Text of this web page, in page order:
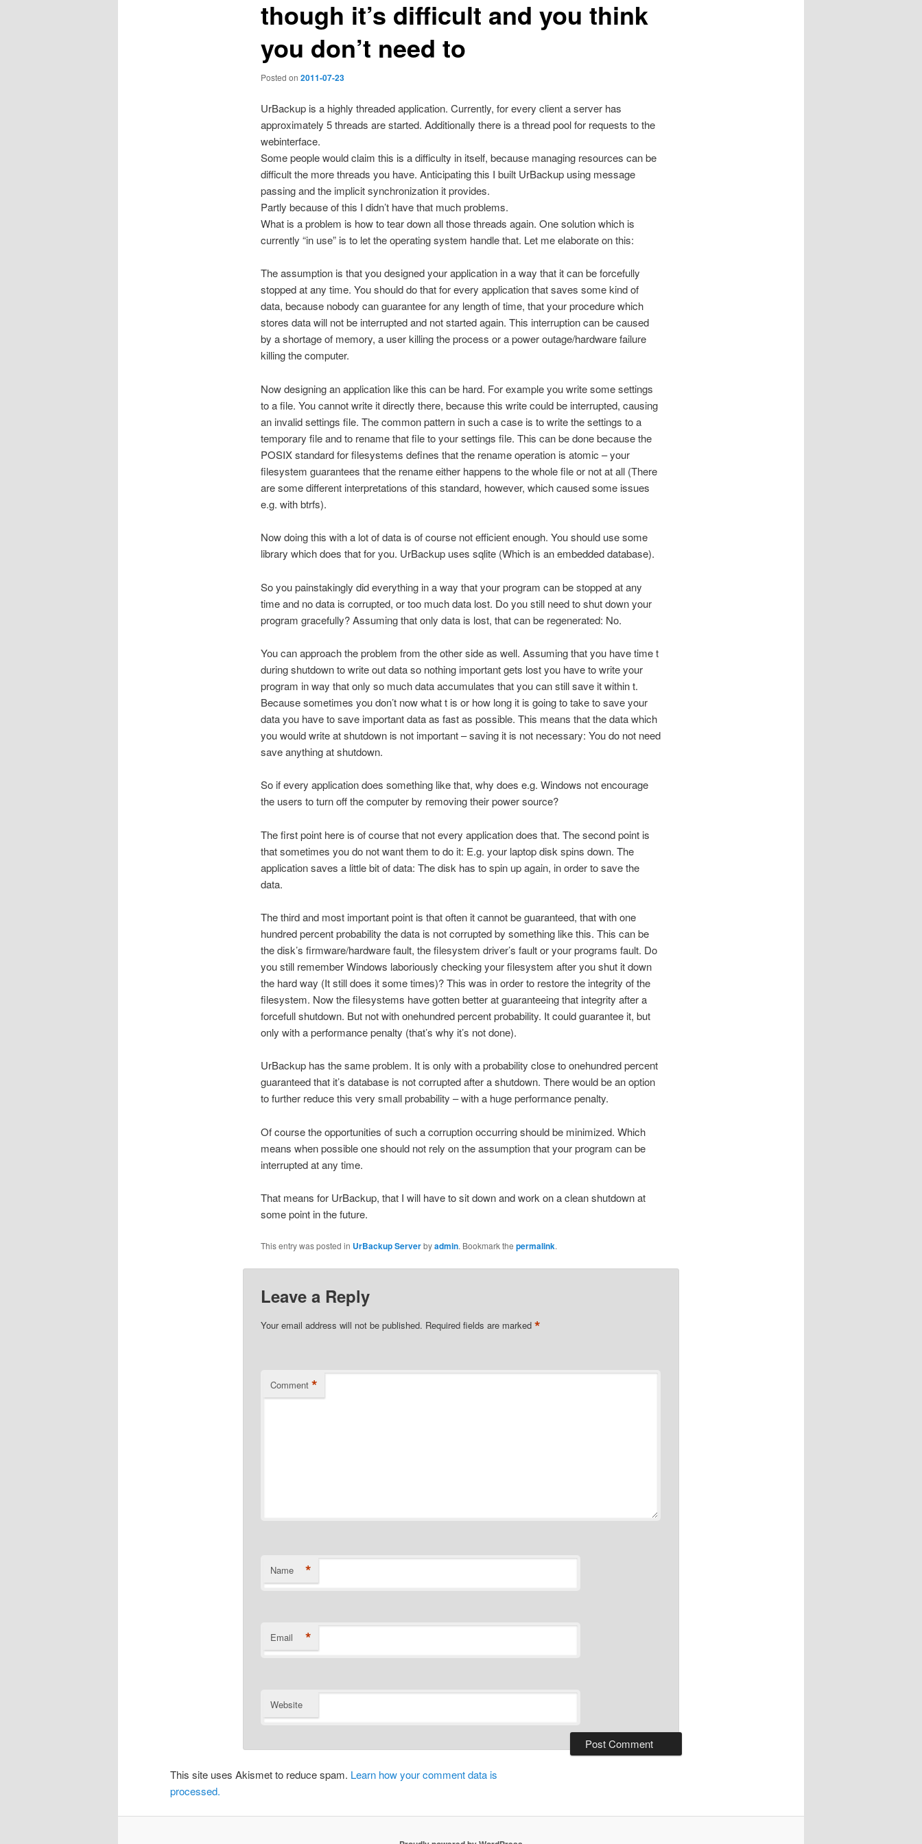
though it’s difficult and you think
you don’t need to
Posted on 2011-07-23
UrBackup is a highly threaded application. Currently, for every client a server has
approximately 5 threads are started. Additionally there is a thread pool for requests to the
webinterface.
Some people would claim this is a difficulty in itself, because managing resources can be
difficult the more threads you have. Anticipating this I built UrBackup using message
passing and the implicit synchronization it provides.
Partly because of this I didn’t have that much problems.
What is a problem is how to tear down all those threads again. One solution which is
currently “in use” is to let the operating system handle that. Let me elaborate on this:
The assumption is that you designed your application in a way that it can be forcefully
stopped at any time. You should do that for every application that saves some kind of
data, because nobody can guarantee for any length of time, that your procedure which
stores data will not be interrupted and not started again. This interruption can be caused
by a shortage of memory, a user killing the process or a power outage/hardware failure
killing the computer.
Now designing an application like this can be hard. For example you write some settings
to a file. You cannot write it directly there, because this write could be interrupted, causing
an invalid settings file. The common pattern in such a case is to write the settings to a
temporary file and to rename that file to your settings file. This can be done because the
POSIX standard for filesystems defines that the rename operation is atomic – your
filesystem guarantees that the rename either happens to the whole file or not at all (There
are some different interpretations of this standard, however, which caused some issues
e.g. with btrfs).
Now doing this with a lot of data is of course not efficient enough. You should use some
library which does that for you. UrBackup uses sqlite (Which is an embedded database).
So you painstakingly did everything in a way that your program can be stopped at any
time and no data is corrupted, or too much data lost. Do you still need to shut down your
program gracefully? Assuming that only data is lost, that can be regenerated: No.
You can approach the problem from the other side as well. Assuming that you have time t
during shutdown to write out data so nothing important gets lost you have to write your
program in way that only so much data accumulates that you can still save it within t.
Because sometimes you don’t now what t is or how long it is going to take to save your
data you have to save important data as fast as possible. This means that the data which
you would write at shutdown is not important – saving it is not necessary: You do not need
save anything at shutdown.
So if every application does something like that, why does e.g. Windows not encourage
the users to turn off the computer by removing their power source?
The first point here is of course that not every application does that. The second point is
that sometimes you do not want them to do it: E.g. your laptop disk spins down. The
application saves a little bit of data: The disk has to spin up again, in order to save the
data.
The third and most important point is that often it cannot be guaranteed, that with one
hundred percent probability the data is not corrupted by something like this. This can be
the disk’s firmware/hardware fault, the filesystem driver’s fault or your programs fault. Do
you still remember Windows laboriously checking your filesystem after you shut it down
the hard way (It still does it some times)? This was in order to restore the integrity of the
filesystem. Now the filesystems have gotten better at guaranteeing that integrity after a
forcefull shutdown. But not with onehundred percent probability. It could guarantee it, but
only with a performance penalty (that’s why it’s not done).
UrBackup has the same problem. It is only with a probability close to onehundred percent
guaranteed that it’s database is not corrupted after a shutdown. There would be an option
to further reduce this very small probability – with a huge performance penalty.
Of course the opportunities of such a corruption occurring should be minimized. Which
means when possible one should not rely on the assumption that your program can be
interrupted at any time.
That means for UrBackup, that I will have to sit down and work on a clean shutdown at
some point in the future.
This entry was posted in UrBackup Serverbyadmin. Bookmark the permalink.
Leave a Reply
Your email address will not be published. Required fields are marked *
Comment *
Name *
Email *
Website
This site uses Akismet to reduce spam. Learn how your comment data is
processed.